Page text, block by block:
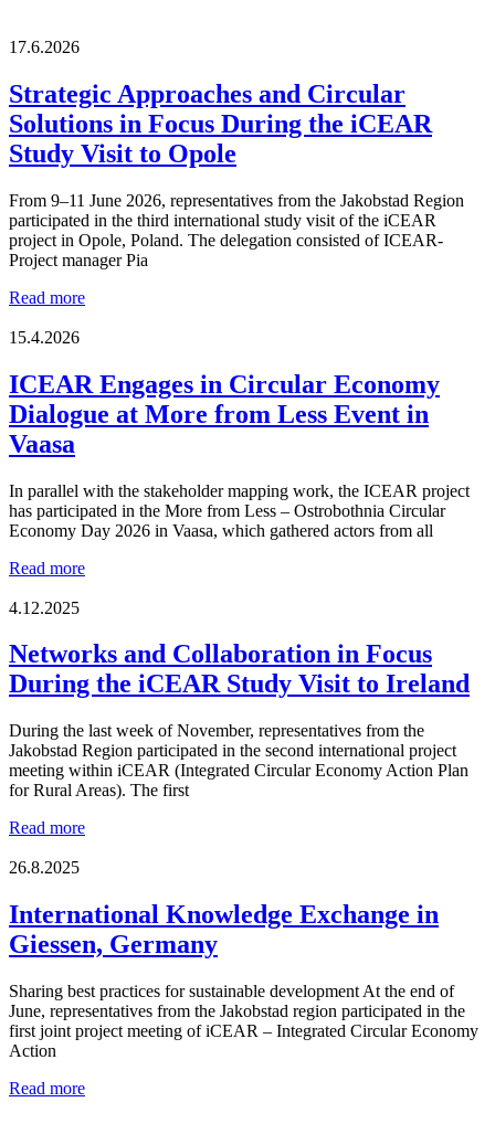
17.6.2026
Strategic Approaches and Circular
Solutions in Focus During the iCEAR
Study Visit to Opole
From 9–11 June 2026, representatives from the Jakobstad Region
participated in the third international study visit of the iCEAR
project in Opole, Poland. The delegation consisted of ICEAR-
Project manager Pia
Read moreStrategic
Solutions
in
Focus
Study
Visit
to
15.4.2026
ICEAR Engages in Circular Economy
Dialogue at More from Less Event in
Vaasa
In parallel with the stakeholder mapping work, the ICEAR project
has participated in the More from Less – Ostrobothnia Circular
Economy Day 2026 in Vaasa, which gathered actors from all
Read moreICEAR
Economy
Dialogue
at
from
Less
Event
in
Vaasa
4.12.2025
Networks and Collaboration in Focus
During the iCEAR Study Visit to Ireland
During the last week of November, representatives from the
Jakobstad Region participated in the second international project
meeting within iCEAR (Integrated Circular Economy Action Plan
for Rural Areas). The first
Read moreNetworks
Focus
During
the
Study
Visit
to
Ireland
26.8.2025
International Knowledge Exchange in
Giessen, Germany
Sharing best practices for sustainable development At the end of
June, representatives from the Jakobstad region participated in the
first joint project meeting of iCEAR – Integrated Circular Economy
Action
Read moreInternational